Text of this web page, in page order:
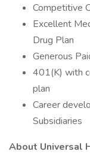
Competitive
Excellent
Drug Plan
Generous
401(K) with
plan
Career
Subsidiaries
About Universal